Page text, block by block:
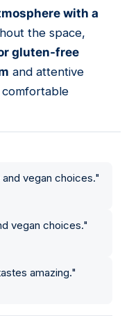
with a
the space,
gluten-free
and attentive
comfortable
vegan choices."
vegan choices."
amazing."